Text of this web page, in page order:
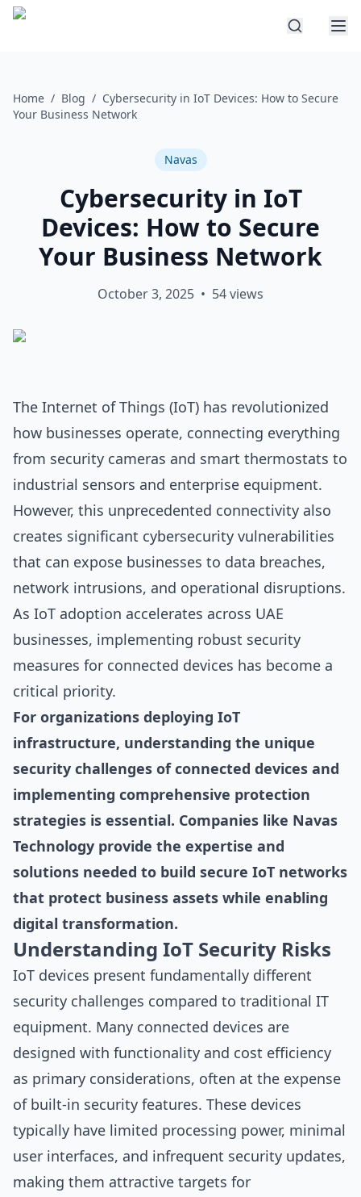
Home / Blog / Cybersecurity in IoT Devices: How to Secure
Your Business Network
Navas
Cybersecurity in IoT
Devices: How to Secure
Your Business Network
October 3, 2025 • 54views
The Internet of Things (IoT) has revolutionized
how businesses operate, connecting everything
from security cameras and smart thermostats to
industrial sensors and enterprise equipment.
However, this unprecedented connectivity also
creates significant cybersecurity vulnerabilities
that can expose businesses to data breaches,
network intrusions, and operational disruptions.
As IoT adoption accelerates across UAE
businesses, implementing robust security
measures for connected devices has become a
critical priority.
For organizations deploying IoT
infrastructure, understanding the unique
security challenges of connected devices and
implementing comprehensive protection
strategies is essential. Companies like Navas
Technology provide the expertise and
solutions needed to build secure IoT networks
that protect business assets while enabling
digital transformation.
Understanding IoT Security Risks
IoT devices present fundamentally different
security challenges compared to traditional IT
equipment. Many connected devices are
designed with functionality and cost efficiency
as primary considerations, often at the expense
of built-in security features. These devices
typically have limited processing power, minimal
user interfaces, and infrequent security updates,
making them attractive targets for